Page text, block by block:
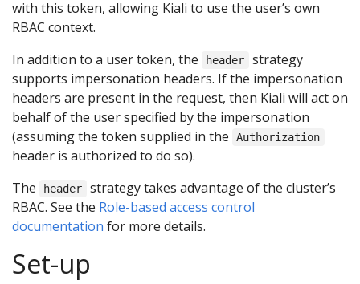
with this token, allowing Kiali to use the user’s own
RBAC context.
In addition to a user token, the
header
strategy
supports impersonation headers. If the impersonation
headers are present in the request, then Kiali will act on
behalf of the user specified by the impersonation
(assuming the token supplied in the
Authorization
header is authorized to do so).
The
header
strategy takes advantage of the cluster’s
RBAC. See the Role-based access control
documentation for more details.
Set-up